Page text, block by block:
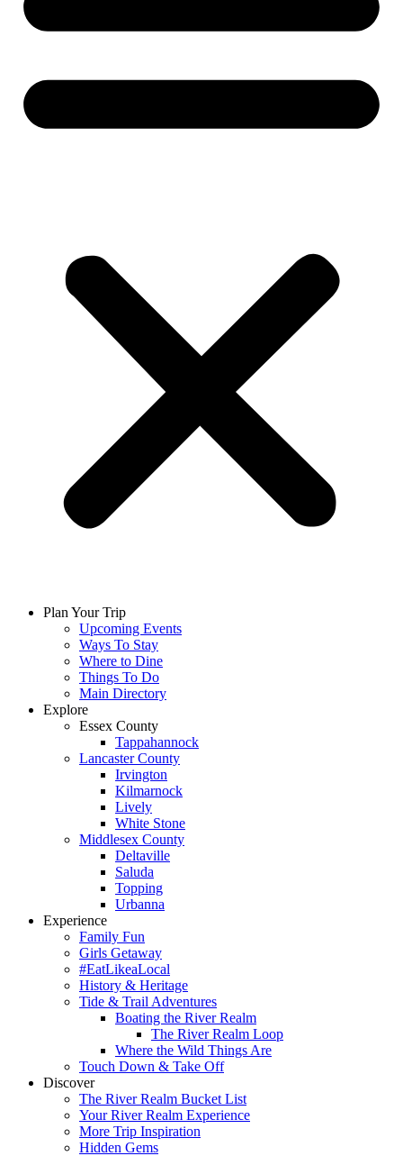
Plan Your Trip
Upcoming Events
Ways To Stay
Where to Dine
Things To Do
Main Directory
Explore
Essex County
Tappahannock
Lancaster County
Irvington
Kilmarnock
Lively
White Stone
Middlesex County
Deltaville
Saluda
Topping
Urbanna
Experience
Family Fun
Girls Getaway
#EatLikeaLocal
History & Heritage
Tide & Trail Adventures
Boating the River Realm
The River Realm Loop
Where the Wild Things Are
Touch Down & Take Off
Discover
The River Realm Bucket List
Your River Realm Experience
More Trip Inspiration
Hidden Gems